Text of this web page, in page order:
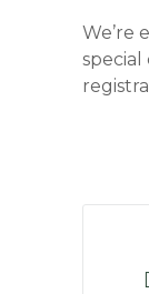
We’re
special